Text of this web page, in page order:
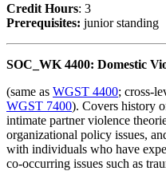
Credit Hours: 3
Prerequisites: junior standing
SOC_WK 4400: Domestic
(same as WGST 4400; cross-
WGST 7400). Covers history
intimate partner violence
organizational policy issues,
with individuals who have
co-occurring issues such as